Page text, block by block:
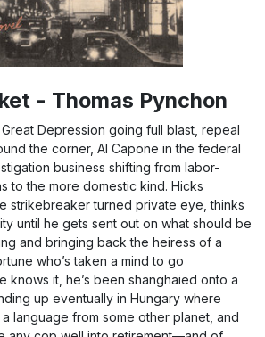
- Thomas Pynchon
Depression going full blast, repeal
the corner, Al Capone in the federal
business shifting from labor-
to the more domestic kind. Hicks
strikebreaker turned private eye, thinks
until he gets sent out on what should be
and bringing back the heiress of a
who’s taken a mind to go
knows it, he’s been shanghaied onto a
up eventually in Hungary where
language from some other planet, and